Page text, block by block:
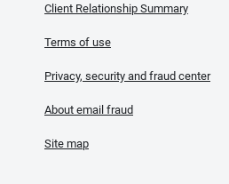
Client Relationship Summary
Terms of use
Privacy, security and fraud center
About email fraud
Site map